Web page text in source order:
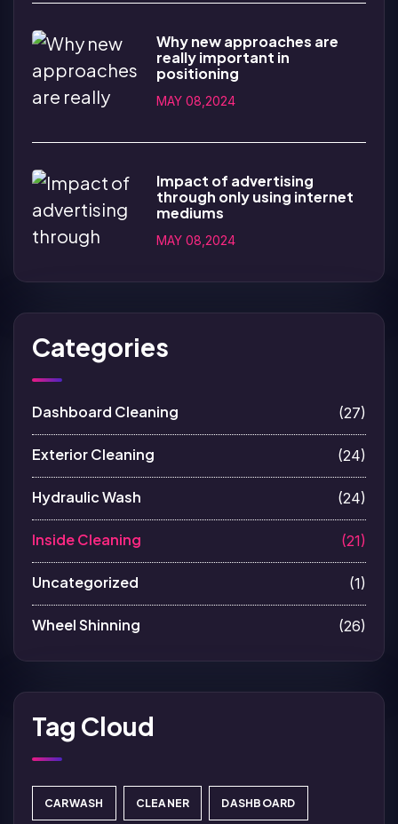
Why new approaches are
really important in
positioning
MAY 08,2024
Impact of advertising
through only using internet
mediums
MAY 08,2024
Categories
Dashboard Cleaning (27)
Exterior Cleaning (24)
Hydraulic Wash (24)
Inside Cleaning (21)
Uncategorized (1)
Wheel Shinning (26)
Tag Cloud
CARWASH CLEANER DASHBOARD